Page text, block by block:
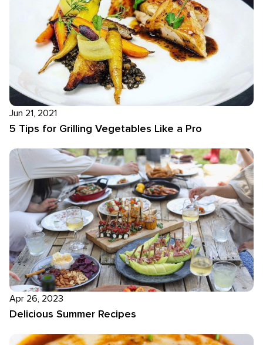
Jun 21, 2021
5 Tips for Grilling Vegetables Like a Pro
Apr 26, 2023
Delicious Summer Recipes